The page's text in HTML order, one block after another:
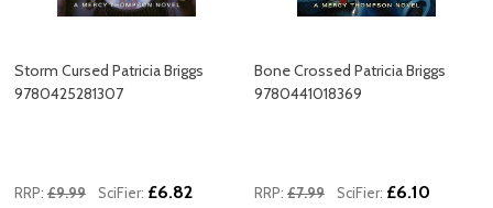
Storm Cursed Patricia Briggs
9780425281307
RRP: £9.99 SciFier: £6.82
Bone Crossed Patricia Briggs
9780441018369
RRP: £7.99 SciFier: £6.10